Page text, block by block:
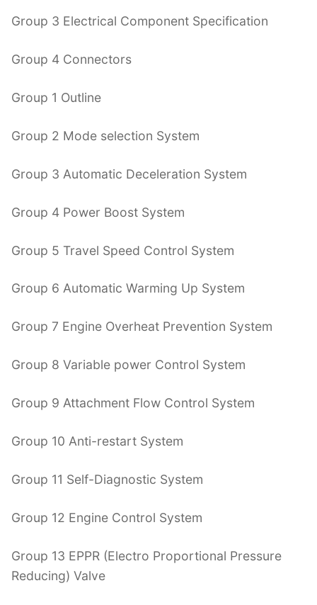
Group 3 Electrical Component Specification
Group 4 Connectors
Group 1 Outline
Group 2 Mode selection System
Group 3 Automatic Deceleration System
Group 4 Power Boost System
Group 5 Travel Speed Control System
Group 6 Automatic Warming Up System
Group 7 Engine Overheat Prevention System
Group 8 Variable power Control System
Group 9 Attachment Flow Control System
Group 10 Anti-restart System
Group 11 Self-Diagnostic System
Group 12 Engine Control System
Group 13 EPPR (Electro Proportional Pressure
Reducing) Valve